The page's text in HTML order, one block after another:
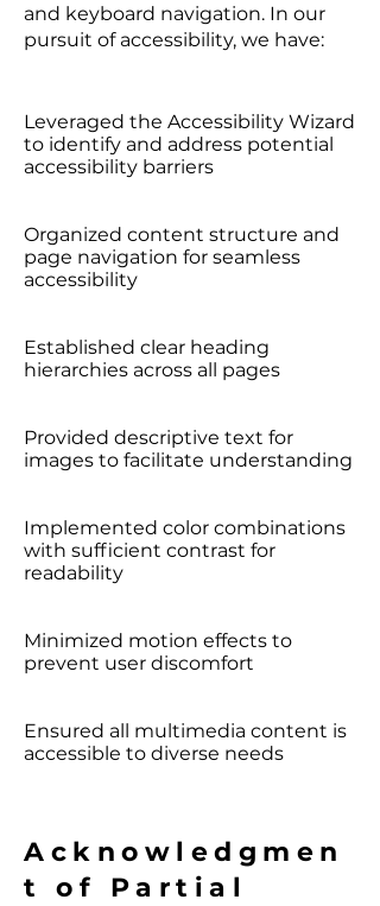
and keyboard navigation. In our
pursuit of accessibility, we have:
Leveraged the Accessibility Wizard
to identify and address potential
accessibility barriers
Organized content structure and
page navigation for seamless
accessibility
Established clear heading
hierarchies across all pages
Provided descriptive text for
images to facilitate understanding
Implemented color combinations
with sufficient contrast for
readability
Minimized motion effects to
prevent user discomfort
Ensured all multimedia content is
accessible to diverse needs
Acknowledgmen
t of Partial